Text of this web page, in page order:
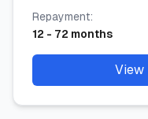
Repayment:
12 - 72 months
View